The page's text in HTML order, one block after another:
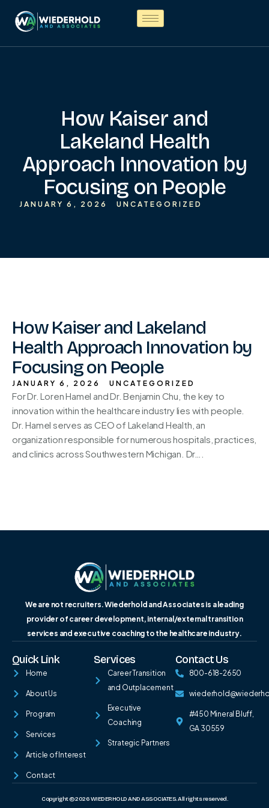
How Kaiser and
Lakeland Health
Approach Innovation by
Focusing on People
JANUARY 6, 2026 UNCATEGORIZED
How Kaiser and Lakeland
Health Approach Innovation by
Focusing on People
JANUARY 6, 2026 UNCATEGORIZED
For Dr. Loren Hamel and Dr. Benjamin Chu, the key to
innovation within the healthcare industry lies with people.
Dr. Hamel serves as CEO of Lakeland Health, an
organization responsible for numerous hospitals, practices,
and clinics across Southwestern Michigan. Dr….
We are not recruiters. Wiederhold and Associates is a leading
provider of career development, internal/external transition
services and executive coaching to the healthcare industry.
Quick Link
Home
About Us
Program
Services
Article of Interest
Contact
Services
Career Transition
and Outplacement
Executive
Coaching
Strategic Partners
Contact Us
800-618-2650
#450 Mineral Bluff,
GA 30559
Copyright © 2026 WIEDERHOLD AND ASSOCIATES. All rights reserved.